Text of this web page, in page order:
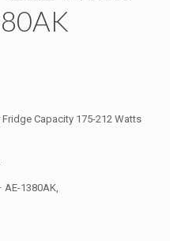
Capacity 175-212 Watts
1380AK,